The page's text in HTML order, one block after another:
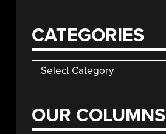
CATEGORIES
Categories
OUR COLUMNS